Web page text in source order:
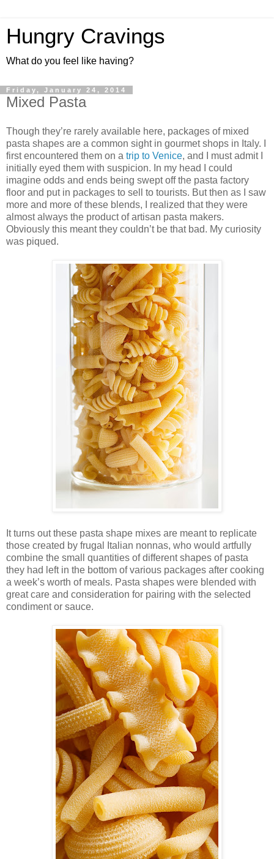
Hungry Cravings
What do you feel like having?
Friday, January 24, 2014
Mixed Pasta
Though they’re rarely available here, packages of mixed
pasta shapes are a common sight in gourmet shops in Italy. I
first encountered them on a trip to Venice, and I must admit I
initially eyed them with suspicion. In my head I could
imagine odds and ends being swept off the pasta factory
floor and put in packages to sell to tourists. But then as I saw
more and more of these blends, I realized that they were
almost always the product of artisan pasta makers.
Obviously this meant they couldn’t be that bad. My curiosity
was piqued.
It turns out these pasta shape mixes are meant to replicate
those created by frugal Italian nonnas, who would artfully
combine the small quantities of different shapes of pasta
they had left in the bottom of various packages after cooking
a week’s worth of meals. Pasta shapes were blended with
great care and consideration for pairing with the selected
condiment or sauce.